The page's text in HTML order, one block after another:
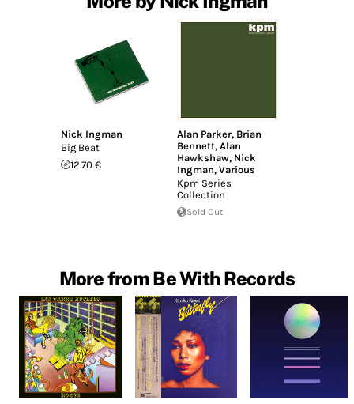
Nick Ingman
Big Beat
12.70 €
Alan Parker, Brian
Bennett, Alan
Hawkshaw, Nick
Ingman, Various
Kpm Series
Collection
Sold Out
More from Be With Records